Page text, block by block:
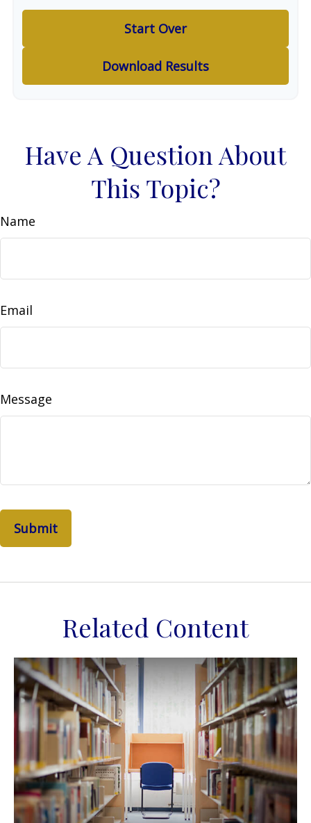
Start Over
Download Results
Have A Question About
This Topic?
Name
Email
Message
Related Content